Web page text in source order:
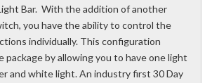
Bar. With the addition of another
you have the ability to control the
individually. This configuration
package by allowing you to have one light
and white light. An industry first 30 Day